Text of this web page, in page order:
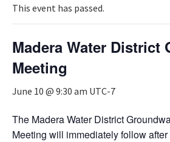
This event has passed.
Madera Water District
Meeting
June 10 @ 9:30 am UTC-7
The Madera Water District
Meeting will immediately follow